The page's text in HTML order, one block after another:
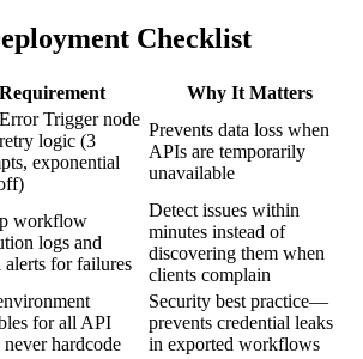
Checklist
Requirement Why It Matters
Trigger node
logic (3
exponential
Prevents data loss when
APIs are temporarily
unavailable
workflow
logs and
alerts for failures
Detect issues within
minutes instead of
discovering them when
clients complain
for all API
never hardcode
Security best practice—
prevents credential leaks
in exported workflows